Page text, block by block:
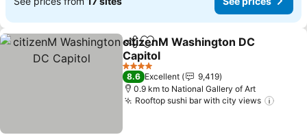
ShareAdd to favorites
citizenM Washington DC
Capitol
See prices
4 Stars
8.6 Excellent
9,419
0.9 km to National Gallery of Art
Rooftop sushi bar with city views